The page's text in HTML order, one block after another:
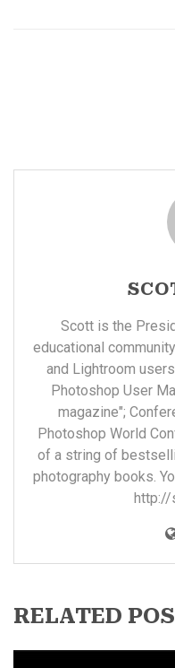
Scott is the
educational
and Lightroom
Photoshop User
magazine";
Photoshop World
of a string of
photography books.
http://
RELATED